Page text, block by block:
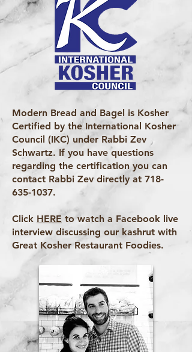
Modern Bread and Bagel is Kosher
Certified by the International Kosher
Council (IKC) under Rabbi Zev
Schwartz. If you have questions
regarding the certification you can
contact Rabbi Zev directly at 718-
635-1037.
Click HERE to watch a Facebook live
interview discussing our kashrut with
Great Kosher Restaurant Foodies.